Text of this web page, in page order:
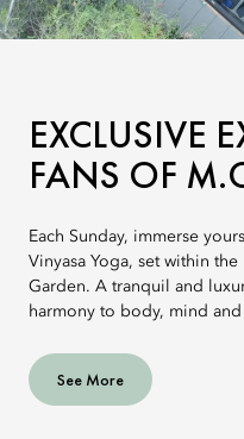
EXCLUSIVE
FANS OF
Each Sunday, immerse
Vinyasa Yoga, set within
Garden. A tranquil and
harmony to body, mind
See More